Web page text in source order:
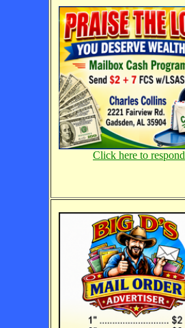
Click here to respond